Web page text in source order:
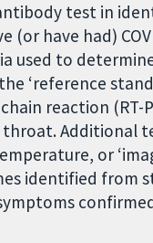
test in
(or have had)
used to
‘reference
reaction
Additional
or
identified from